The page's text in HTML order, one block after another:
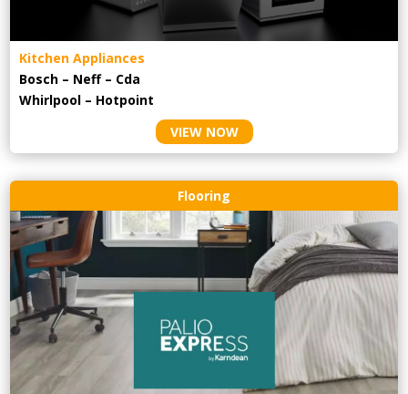
Kitchen Appliances
Bosch – Neff – Cda
Whirlpool – Hotpoint
VIEW NOW
Flooring